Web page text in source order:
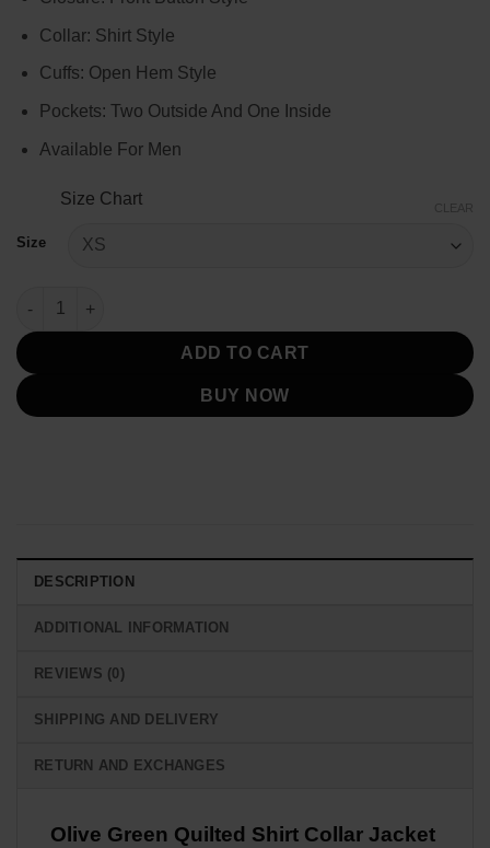
Collar: Shirt Style
Cuffs: Open Hem Style
Pockets: Two Outside And One Inside
Available For Men
Size Chart
Size
Men's Olive Green Quilted Jacket quantity
ADD TO CART
BUY NOW
DESCRIPTION
ADDITIONAL INFORMATION
REVIEWS (0)
SHIPPING AND DELIVERY
RETURN AND EXCHANGES
Olive Green Quilted Shirt Collar Jacket